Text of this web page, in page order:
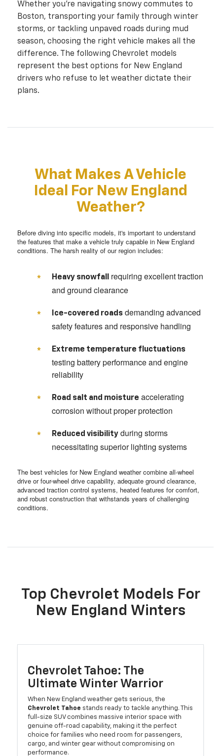
Whether you're navigating snowy commutes to
Boston, transporting your family through winter
storms, or tackling unpaved roads during mud
season, choosing the right vehicle makes all the
difference. The following Chevrolet models
represent the best options for New England
drivers who refuse to let weather dictate their
plans.
What Makes A Vehicle
Ideal For New England
Weather?
Before diving into specific models, it's important to understand
the features that make a vehicle truly capable in New England
conditions. The harsh reality of our region includes:
Heavy snowfall
requiring excellent traction
and ground clearance
Ice-covered roads demanding advanced
safety features and responsive handling
Extreme temperature fluctuations
testing battery performance and engine
reliability
Road salt and moisture accelerating
corrosion without proper protection
Reduced visibility during storms
necessitating superior lighting systems
The best vehicles for New England weather combine all-wheel
drive or four-wheel drive capability, adequate ground clearance,
advanced traction control systems, heated features for comfort,
and robust construction that withstands years of challenging
conditions.
Top Chevrolet Models For
New England Winters
Chevrolet Tahoe: The
Ultimate Winter Warrior
When New England weather gets serious, the
Chevrolet Tahoe stands ready to tackle anything. This
full-size SUV combines massive interior space with
genuine off-road capability, making it the perfect
choice for families who need room for passengers,
cargo, and winter gear without compromising on
performance.